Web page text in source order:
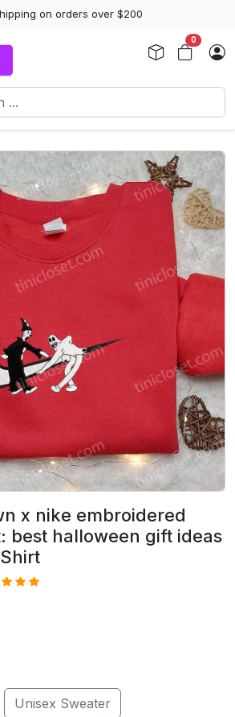
on orders over $200
0
x nike embroidered
best halloween gift ideas
Unisex Sweater